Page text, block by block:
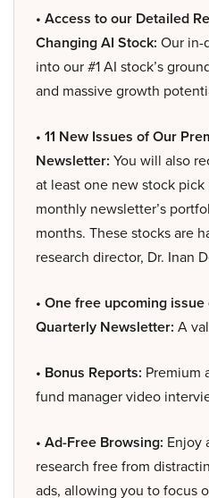
• Access to our Detailed
Changing AI Stock: Our in-
into our #1 AI stock’s
and massive growth
• 11 New Issues of Our
Newsletter: You will also
at least one new stock
monthly newsletter’s
months. These stocks are
research director, Dr. Inan
• One free upcoming
Quarterly Newsletter: A
• Bonus Reports: Premium
fund manager video
• Ad-Free Browsing: Enjoy
research free from
ads, allowing you to focus